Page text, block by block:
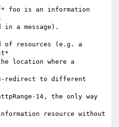
foo is an information
in a message).
resources (e.g. a
location where a
redirect to different
14, the only way
resource without